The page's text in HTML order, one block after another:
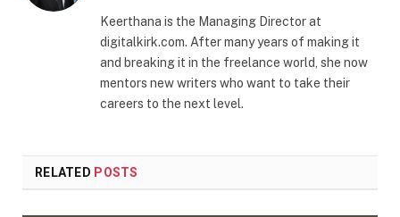
Keerthana is the Managing Director at
digitalkirk.com. After many years of making it
and breaking it in the freelance world, she now
mentors new writers who want to take their
careers to the next level.
RELATED POSTS